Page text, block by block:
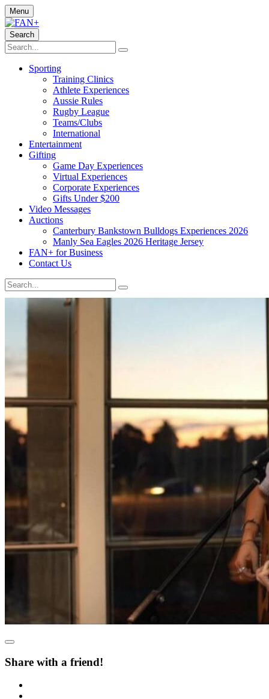
Menu
Search
Sporting
Training Clinics
Athlete Experiences
Aussie Rules
Rugby League
Teams/Clubs
International
Entertainment
Gifting
Game Day Experiences
Virtual Experiences
Corporate Experiences
Gifts Under $200
Video Messages
Auctions
Canterbury Bankstown Bulldogs Experiences 2026
Manly Sea Eagles 2026 Heritage Jersey
FAN+ for Business
Contact Us
Share with a friend!